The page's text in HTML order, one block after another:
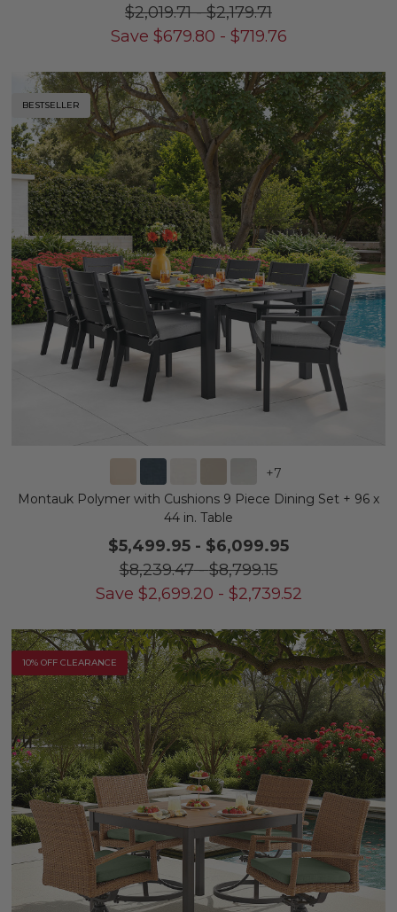
$2,019.71-$2,179.71
Save $679.80 - $719.76
BESTSELLER
+7
Montauk Polymer with Cushions 9 Piece Dining Set + 96 x
44 in. Table
$5,499.95 - $6,099.95
$8,239.47-$8,799.15
Save $2,699.20 - $2,739.52
10% OFF CLEARANCE